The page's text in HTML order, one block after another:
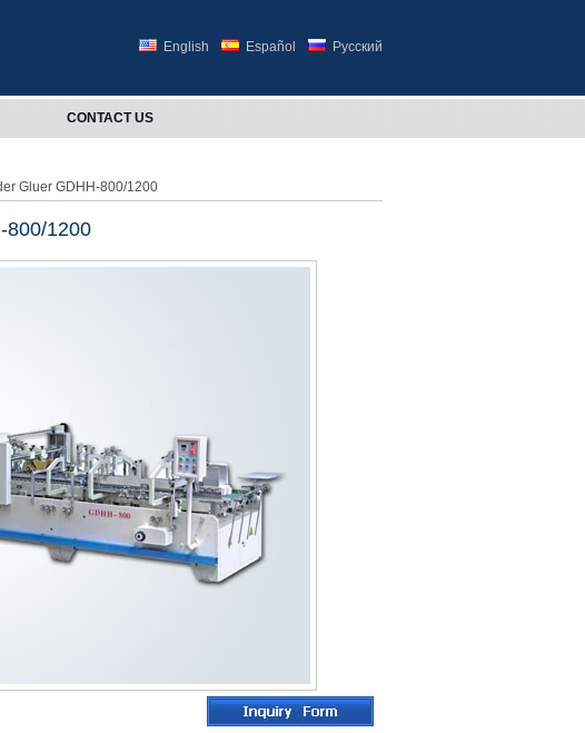
English Español Русский
CONTACT US
Gluer GDHH-800/1200
800/1200